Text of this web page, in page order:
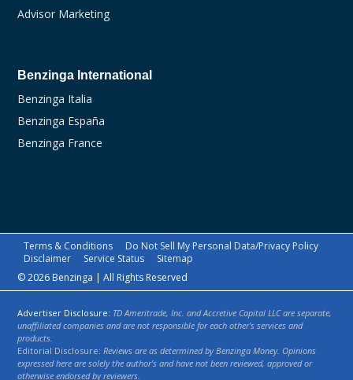
Advisor Marketing
Benzinga International
Benzinga Italia
Benzinga España
Benzinga France
Terms & Conditions
Do Not Sell My Personal Data/Privacy Policy
Disclaimer
Service Status
Sitemap
© 2026 Benzinga | All Rights Reserved
Advertiser Disclosure: TD Ameritrade, Inc. and Accretive Capital LLC are separate,
unaffiliated companies and are not responsible for each other’s services and
products.
Editorial Disclosure: Reviews are as determined by Benzinga Money. Opinions
expressed here are solely the author’s and have not been reviewed, approved or
otherwise endorsed by reviewers.